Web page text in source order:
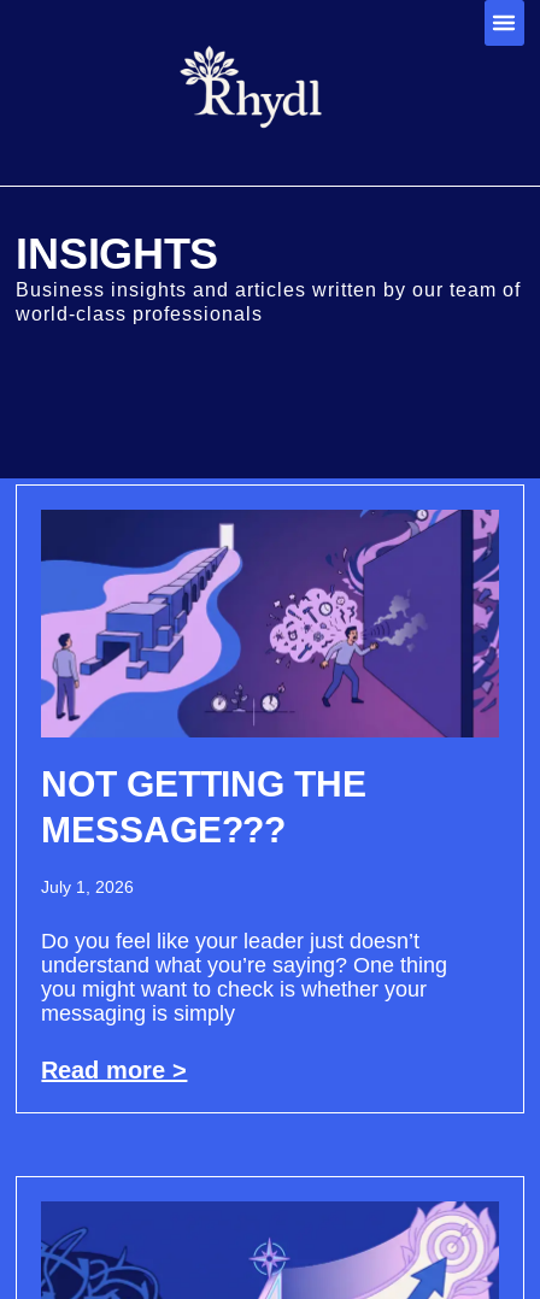
INSIGHTS
Business insights and articles written by our team of
world-class professionals
NOT GETTING THE
MESSAGE???
July 1, 2026
Do you feel like your leader just doesn’t
understand what you’re saying? One thing
you might want to check is whether your
messaging is simply
Read more >